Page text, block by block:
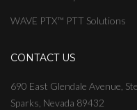
WAVE PTX™ PTT Solutions
CONTACT US
690 East Glendale Avenue,
Sparks, Nevada 89432